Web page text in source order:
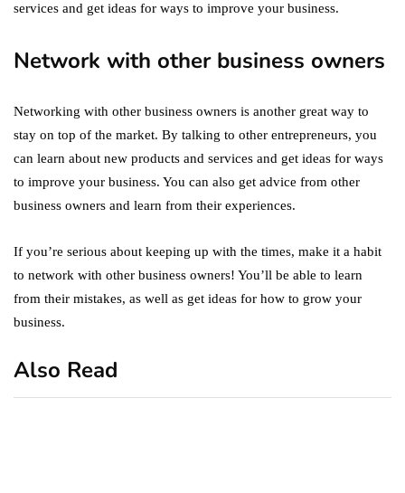
services and get ideas for ways to improve your business.
Network with other business owners
Networking with other business owners is another great way to
stay on top of the market. By talking to other entrepreneurs, you
can learn about new products and services and get ideas for ways
to improve your business. You can also get advice from other
business owners and learn from their experiences.
If you’re serious about keeping up with the times, make it a habit
to network with other business owners! You’ll be able to learn
from their mistakes, as well as get ideas for how to grow your
business.
Also Read